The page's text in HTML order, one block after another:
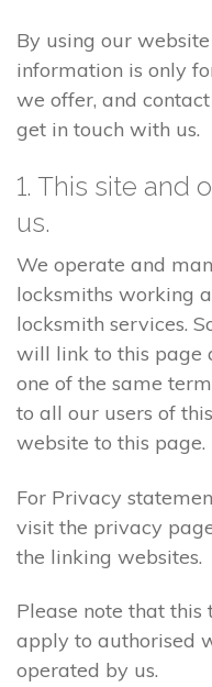
By using our
information is only
we offer, and
get in touch with us.
1. This site and
us.
We operate and
locksmiths working
locksmith services.
will link to this page
one of the same
to all our users of
website to this page.
For Privacy
visit the privacy
the linking websites.
Please note that this
apply to authorised
operated by us.